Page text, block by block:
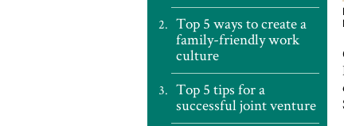
Top 5 ways to create a
family-friendly work
culture
Top 5 tips for a
successful joint venture